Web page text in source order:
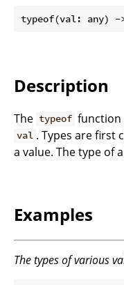
Description
The typeof
val . Types are first
a value. The type of
Examples
The types of various